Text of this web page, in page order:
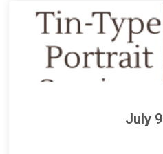
July